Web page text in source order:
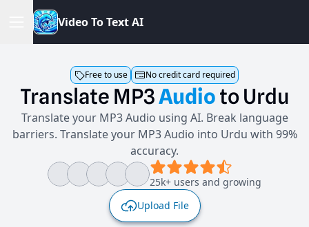
VideoToTextAI
Free to use No credit card required
Translate MP3AudiotoUrdu
Translate your MP3 Audio using AI. Break language
barriers. Translate your MP3 Audio into Urdu with 99%
accuracy.
25k+ users and growing
Upload File